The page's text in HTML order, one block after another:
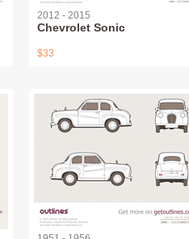
2012 - 2015
Chevrolet Sonic
$33